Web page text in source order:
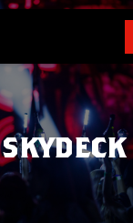
SKYDECK